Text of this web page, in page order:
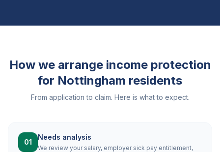
How we arrange income protection
for Nottingham residents
From application to claim. Here is what to expect.
01
Needs analysis
We review your salary, employer sick pay entitlement,